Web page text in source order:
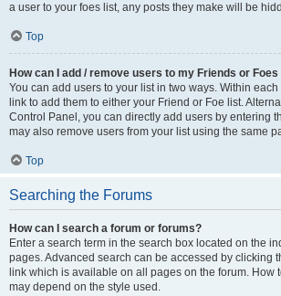
a user to your foes list, any posts they make will be
Top
How can I add / remove users to my Friends or
You can add users to your list in two ways. Within each
link to add them to either your Friend or Foe list.
Control Panel, you can directly add users by entering
may also remove users from your list using the same
Top
Searching the Forums
How can I search a forum or forums?
Enter a search term in the search box located on the
pages. Advanced search can be accessed by clicking
link which is available on all pages on the forum. How
may depend on the style used.